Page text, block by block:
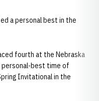
a personal best in the
fourth at the Nebraska
personal-best time of
Invitational in the